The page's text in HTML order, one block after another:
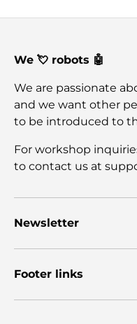
We 💘 robots 🤖
We are passionate
and we want other
to be introduced to
For workshop
to contact us at
Newsletter
Footer links